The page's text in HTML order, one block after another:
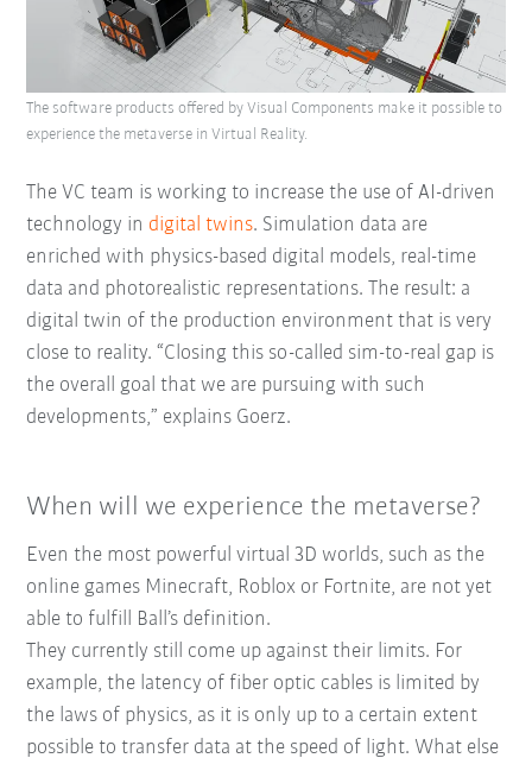
The VC team is working to increase the use of AI-driven
technology in digital twins. Simulation data are
enriched with physics-based digital models, real-time
data and photorealistic representations. The result: a
digital twin of the production environment that is very
close to reality. “Closing this so-called sim-to-real gap is
the overall goal that we are pursuing with such
developments,” explains Goerz.
The software products offered by Visual Components make it possible to
experience the metaverse in Virtual Reality.
When will we experience the metaverse?
Even the most powerful virtual 3D worlds, such as the
online games Minecraft, Roblox or Fortnite, are not yet
able to fulfill Ball’s definition.
They currently still come up against their limits. For
example, the latency of fiber optic cables is limited by
the laws of physics, as it is only up to a certain extent
possible to transfer data at the speed of light. What else